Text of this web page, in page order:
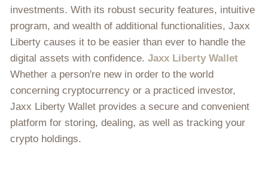
investments. With its robust security features, intuitive
program, and wealth of additional functionalities, Jaxx
Liberty causes it to be easier than ever to handle the
digital assets with confidence. Jaxx Liberty Wallet
Whether a person're new in order to the world
concerning cryptocurrency or a practiced investor,
Jaxx Liberty Wallet provides a secure and convenient
platform for storing, dealing, as well as tracking your
crypto holdings.